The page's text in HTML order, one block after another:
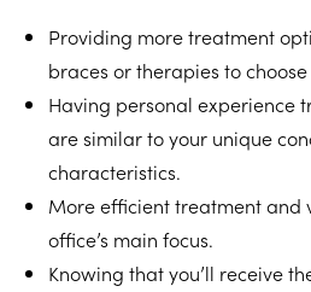
Providing more treatment
braces or therapies to
Having personal experience
are similar to your unique
characteristics.
More efficient treatment and
office’s main focus.
Knowing that you’ll receive